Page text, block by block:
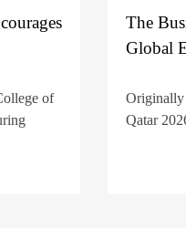
of
The
Global
Originally
Qatar